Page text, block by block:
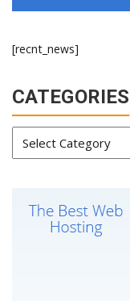
[recnt_news]
CATEGORIES